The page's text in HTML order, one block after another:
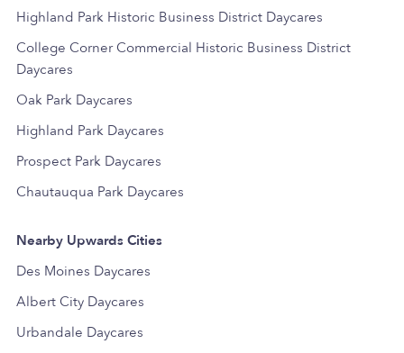
Highland Park Historic Business District Daycares
College Corner Commercial Historic Business District
Daycares
Oak Park Daycares
Highland Park Daycares
Prospect Park Daycares
Chautauqua Park Daycares
Nearby Upwards Cities
Des Moines Daycares
Albert City Daycares
Urbandale Daycares